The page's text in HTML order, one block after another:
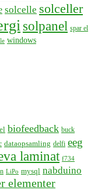
solcelle solceller
solpanel spar el
windows
biofeedback buck
dataopsamling delfi eeg
laminat f734
LiPo mysql nabduino
elementer